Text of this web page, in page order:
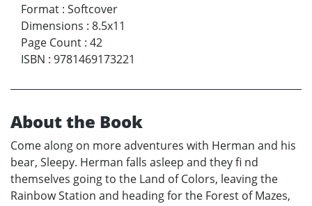
Format : Softcover
Dimensions : 8.5x11
Page Count : 42
ISBN : 9781469173221
About the Book
Come along on more adventures with Herman and his
bear, Sleepy. Herman falls asleep and they fi nd
themselves going to the Land of Colors, leaving the
Rainbow Station and heading for the Forest of Mazes,